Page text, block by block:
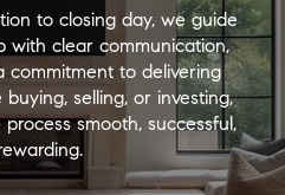
to closing day, we guide
with clear communication,
commitment to delivering
selling, or investing,
smooth, successful,